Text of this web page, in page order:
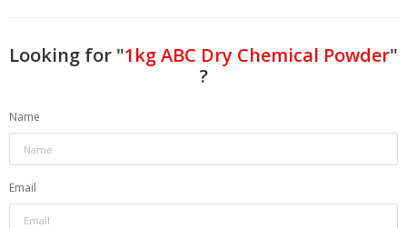
Looking for "1kg ABC Dry Chemical Powder"
?
Name
Email